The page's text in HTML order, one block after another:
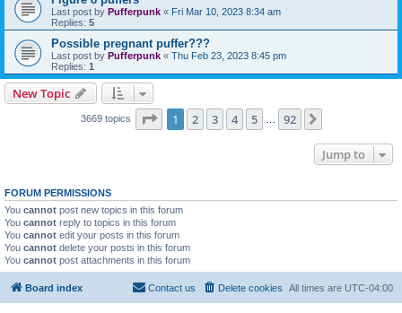
Last post by Pufferpunk « Fri Mar 10, 2023 8:34 am
Replies: 5
Possible pregnant puffer???
Last post by Pufferpunk « Thu Feb 23, 2023 8:45 pm
Replies: 1
New Topic
3669 topics Page 1of 92
1 2 3 4 5 92
Jump to
FORUM PERMISSIONS
You cannot post new topics in this forum
You cannot reply to topics in this forum
You cannot edit your posts in this forum
You cannot delete your posts in this forum
You cannot post attachments in this forum
Board index All times are UTC-04:00
Delete cookies
Contact us